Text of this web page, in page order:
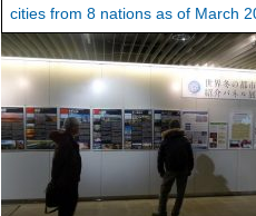
cities from 8 nations as of March